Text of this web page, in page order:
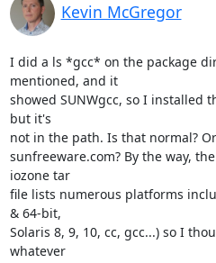
Kevin McGregor
I did a ls *gcc* on the package
mentioned, and it
showed SUNWgcc, so I installed
but it's
not in the path. Is that normal?
sunfreeware.com? By the way,
iozone tar
file lists numerous platforms
& 64-bit,
Solaris 8, 9, 10, cc, gcc...) so I
whatever